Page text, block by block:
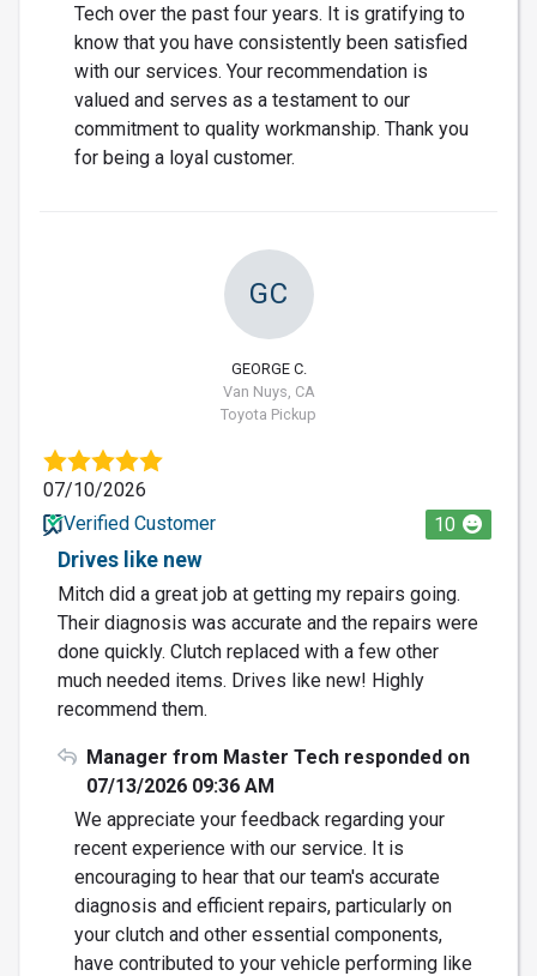
Tech over the past four years. It is gratifying to
know that you have consistently been satisfied
with our services. Your recommendation is
valued and serves as a testament to our
commitment to quality workmanship. Thank you
for being a loyal customer.
GC
GEORGE C.
Van Nuys, CA
Toyota Pickup
07/10/2026
Verified Customer
10
Drives like new
Mitch did a great job at getting my repairs going.
Their diagnosis was accurate and the repairs were
done quickly. Clutch replaced with a few other
much needed items. Drives like new! Highly
recommend them.
Manager from Master Tech responded on
07/13/2026 09:36 AM
We appreciate your feedback regarding your
recent experience with our service. It is
encouraging to hear that our team's accurate
diagnosis and efficient repairs, particularly on
your clutch and other essential components,
have contributed to your vehicle performing like